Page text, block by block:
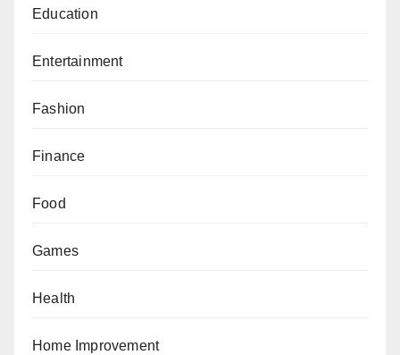
Education
Entertainment
Fashion
Finance
Food
Games
Health
Home Improvement